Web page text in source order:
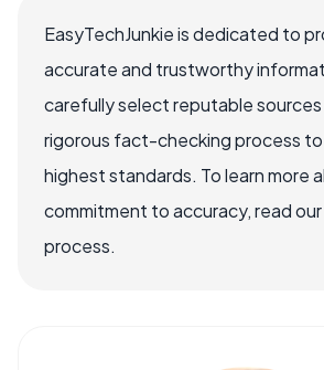
EasyTechJunkie is dedicated to
accurate and trustworthy
carefully select reputable sources
rigorous fact-checking process
highest standards. To learn more
commitment to accuracy, read
process.